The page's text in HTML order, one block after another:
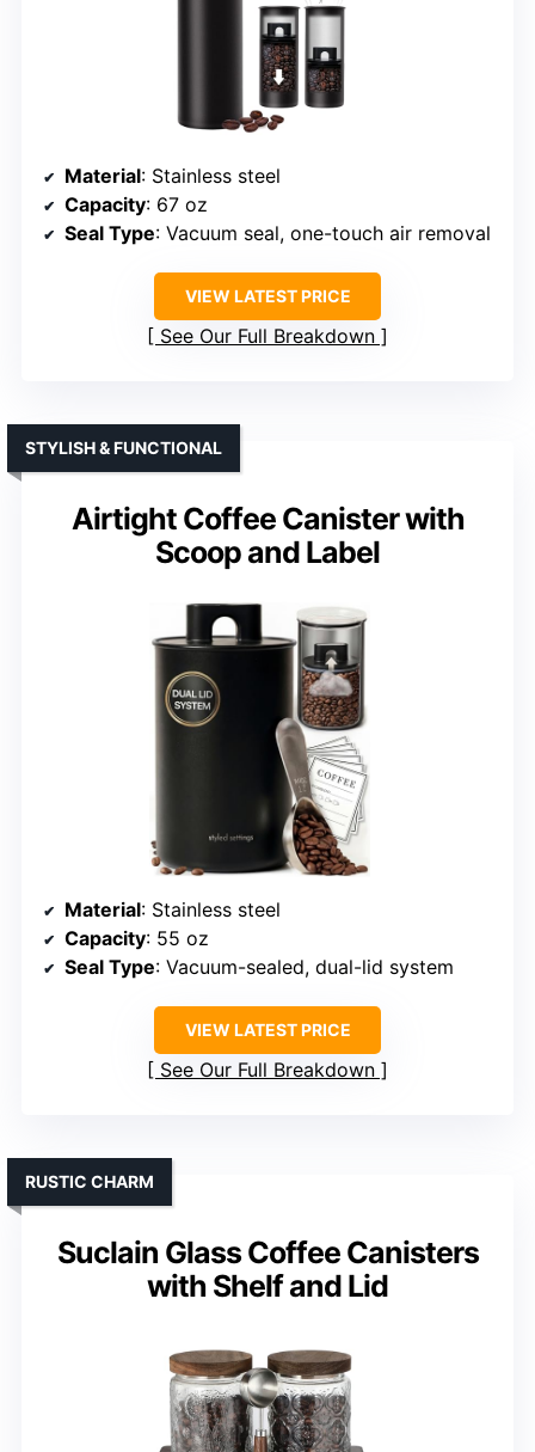
Material: Stainless steel
Capacity: 67 oz
Seal Type: Vacuum seal, one-touch air removal
VIEW LATEST PRICE
See Our Full Breakdown
Airtight Coffee Canister with
Scoop and Label
STYLISH & FUNCTIONAL
Material: Stainless steel
Capacity: 55 oz
Seal Type: Vacuum-sealed, dual-lid system
VIEW LATEST PRICE
See Our Full Breakdown
Suclain Glass Coffee Canisters
with Shelf and Lid
RUSTIC CHARM